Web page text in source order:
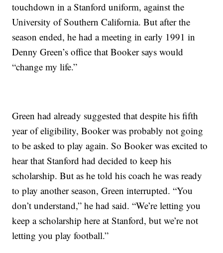
touchdown in a Stanford uniform, against the
University of Southern California. But after the
season ended, he had a meeting in early 1991 in
Denny Green’s office that Booker says would
“change my life.”
Green had already suggested that despite his fifth
year of eligibility, Booker was probably not going
to be asked to play again. So Booker was excited to
hear that Stanford had decided to keep his
scholarship. But as he told his coach he was ready
to play another season, Green interrupted. “You
don’t understand,” he had said. “We’re letting you
keep a scholarship here at Stanford, but we’re not
letting you play football.”